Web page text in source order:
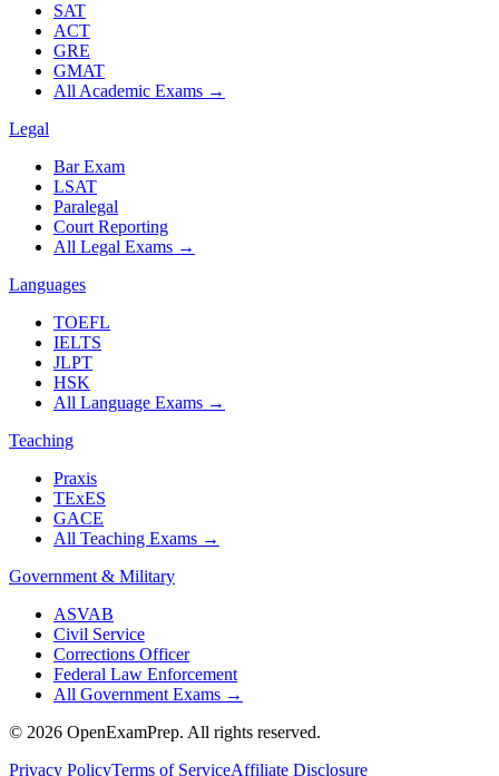
SAT
ACT
GRE
GMAT
All Academic Exams →
Legal
Bar Exam
LSAT
Paralegal
Court Reporting
All Legal Exams →
Languages
TOEFL
IELTS
JLPT
HSK
All Language Exams →
Teaching
Praxis
TExES
GACE
All Teaching Exams →
Government & Military
ASVAB
Civil Service
Corrections Officer
Federal Law Enforcement
All Government Exams →
© 2026 OpenExamPrep. All rights reserved.
Privacy PolicyTerms of ServiceAffiliate Disclosure